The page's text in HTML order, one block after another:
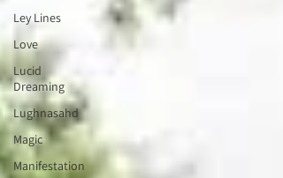
Ley Lines
Love
Lucid
Dreaming
Lughnasahd
Magic
Manifestation